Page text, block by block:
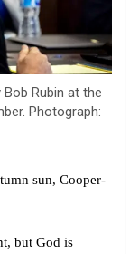
Rubin at the
Photograph:
sun, Cooper-
but God is